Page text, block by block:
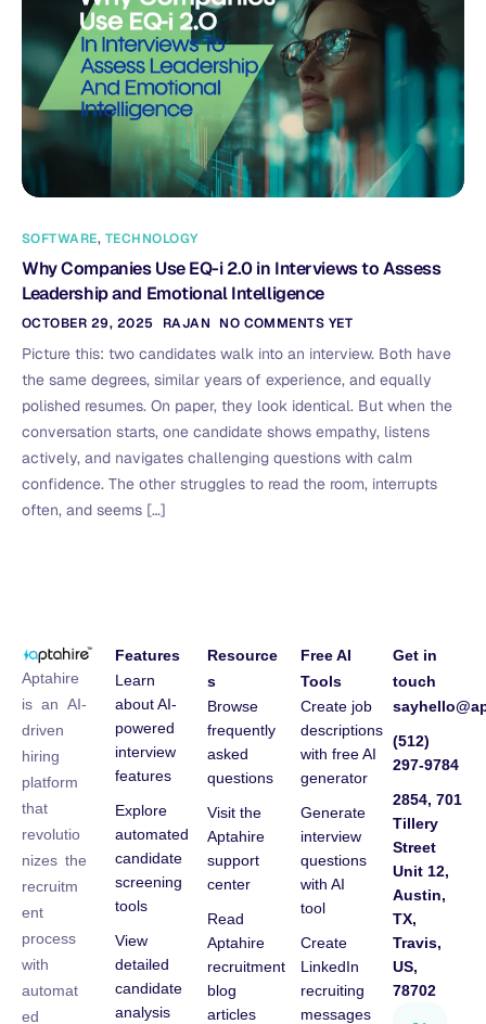
SOFTWARE, TECHNOLOGY
Why Companies Use EQ-i 2.0 in Interviews to Assess
Leadership and Emotional Intelligence
OCTOBER 29, 2025 RAJAN NO COMMENTS YET
Picture this: two candidates walk into an interview. Both have
the same degrees, similar years of experience, and equally
polished resumes. On paper, they look identical. But when the
conversation starts, one candidate shows empathy, listens
actively, and navigates challenging questions with calm
confidence. The other struggles to read the room, interrupts
often, and seems […]
Aptahire
is an AI-
driven
hiring
platform
that
revolutio
nizes the
recruitm
ent
process
with
automat
ed
Features
Learn
about AI-
powered
interview
features
Explore
automated
candidate
screening
tools
View
detailed
candidate
analysis
Resource
s
Browse
frequently
asked
questions
Visit the
Aptahire
support
center
Read
Aptahire
recruitment
blog
articles
Free AI
Tools
Create job
descriptions
with free AI
generator
Generate
interview
questions
with AI
tool
Create
LinkedIn
recruiting
messages
Get in
touch
(512)
297-9784
2854, 701
Tillery
Street
Unit 12,
Austin,
TX,
Travis,
US,
78702